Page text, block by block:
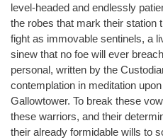
level-headed and endlessly
the robes that mark their station
fight as immovable sentinels, a
sinew that no foe will ever
personal, written by the
contemplation in meditation
Gallowtower. To break these
these warriors, and their
their already formidable wills to